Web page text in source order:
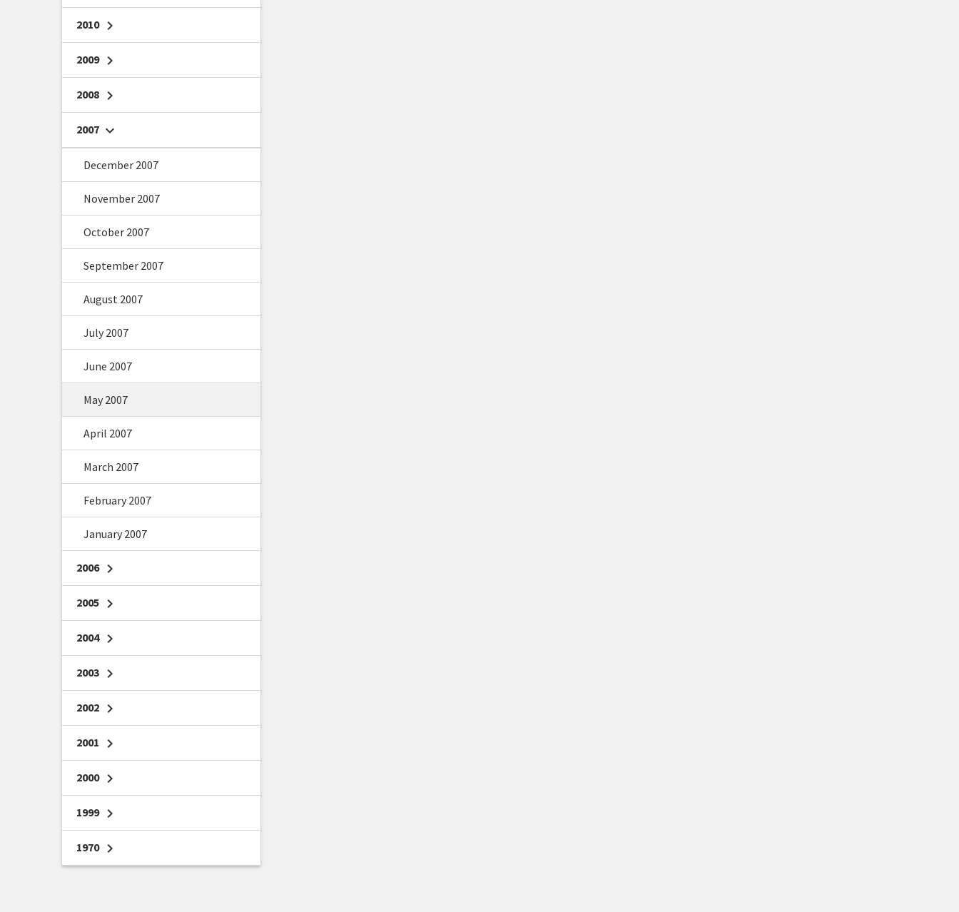
2010 chevron_right
2009 chevron_right
2008 chevron_right
2007 chevron_right
December 2007
November 2007
October 2007
September 2007
August 2007
July 2007
June 2007
May 2007
April 2007
March 2007
February 2007
January 2007
2006 chevron_right
2005 chevron_right
2004 chevron_right
2003 chevron_right
2002 chevron_right
2001 chevron_right
2000 chevron_right
1999 chevron_right
1970 chevron_right